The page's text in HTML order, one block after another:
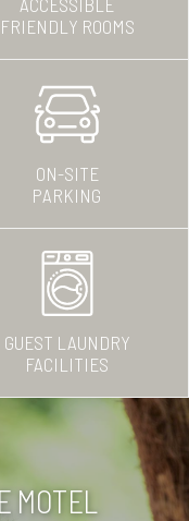
ACCESSIBLE
FRIENDLY ROOMS
ON-SITE
PARKING
GUEST LAUNDRY
FACILITIES
MOTEL